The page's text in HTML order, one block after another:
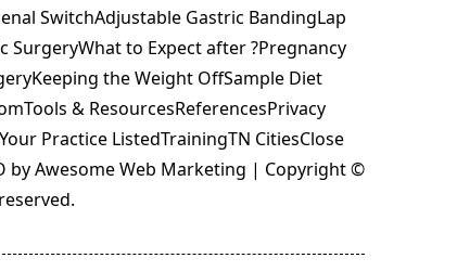
SwitchAdjustable Gastric BandingLap
SurgeryWhat to Expect after ?Pregnancy
the Weight OffSample Diet
& ResourcesReferencesPrivacy
Practice ListedTrainingTN CitiesClose
by Awesome Web Marketing | Copyright ©